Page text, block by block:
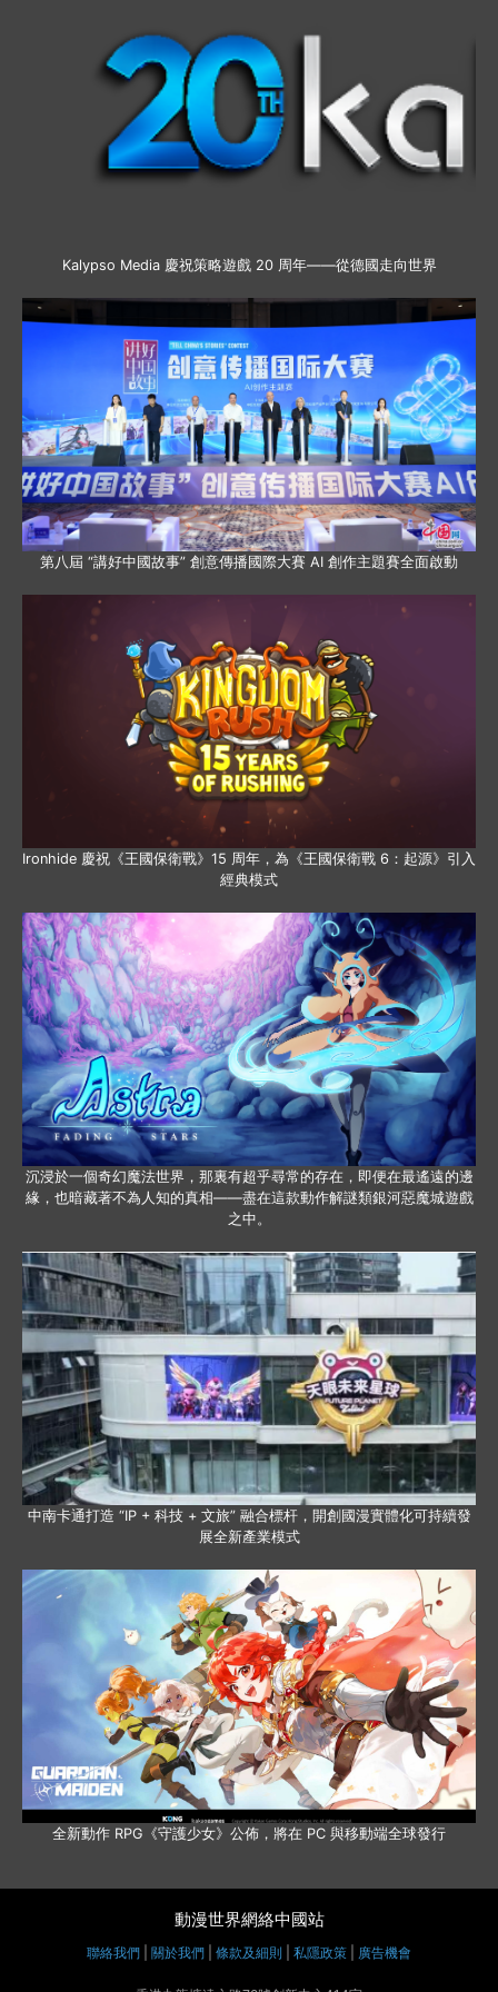
Kalypso Media 慶祝策略遊戲 20 周年——從德國走向世界
第八屆 “講好中國故事” 創意傳播國際大賽 AI 創作主題賽全面啟動
Ironhide 慶祝《王國保衛戰》15 周年，為《王國保衛戰 6：起源》引入
經典模式
沉浸於一個奇幻魔法世界，那裏有超乎尋常的存在，即便在最遙遠的邊
緣，也暗藏著不為人知的真相——盡在這款動作解謎類銀河惡魔城遊戲
之中。
中南卡通打造 “IP + 科技 + 文旅” 融合標杆，開創國漫實體化可持續發
展全新產業模式
全新動作 RPG《守護少女》公佈，將在 PC 與移動端全球發行
動漫世界網絡中國站
聯絡我們 關於我們 條款及細則 私隱政策 廣告機會